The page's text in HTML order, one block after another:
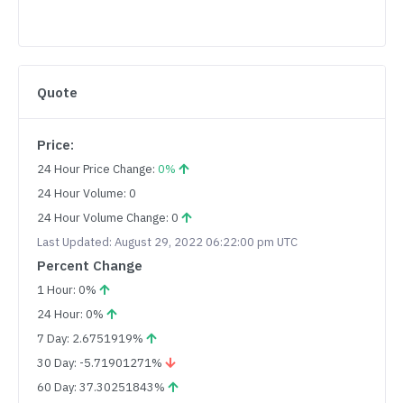
Quote
Price:
24 Hour Price Change: 0%
24 Hour Volume: 0
24 Hour Volume Change: 0
Last Updated: August 29, 2022 06:22:00 pm UTC
Percent Change
1 Hour: 0%
24 Hour: 0%
7 Day: 2.6751919%
30 Day: -5.71901271%
60 Day: 37.30251843%